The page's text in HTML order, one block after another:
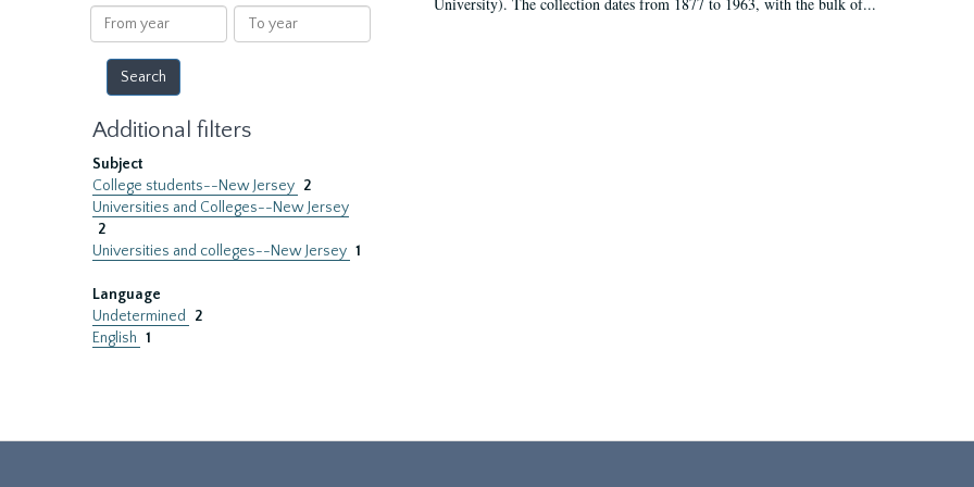
results
From
year
To
year
Additional filters
Subject
College students--New Jersey 2
Universities and Colleges--New Jersey
2
Universities and colleges--New Jersey 1
Language
Undetermined
2
English 1